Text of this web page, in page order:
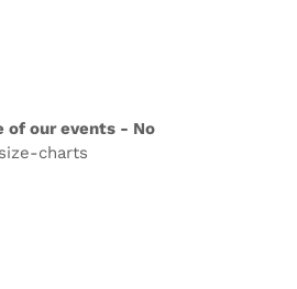
our events - No
charts